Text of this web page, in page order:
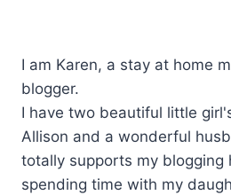
I am Karen, a stay at home
blogger.
I have two beautiful little
Allison and a wonderful
totally supports my blogging
spending time with my